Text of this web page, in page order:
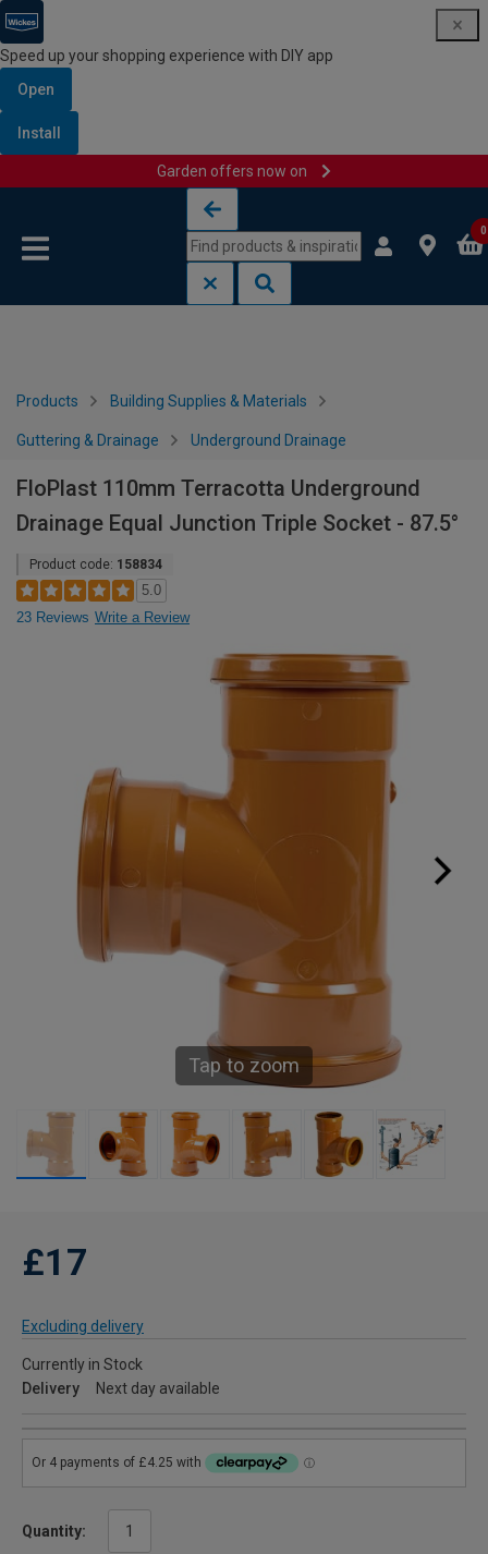
Speed up your shopping experience with DIY app
Open
Install
Garden offers now on
0
Products Building Supplies & Materials
Guttering & Drainage Underground Drainage
FloPlast 110mm Terracotta Underground
Drainage Equal Junction Triple Socket - 87.5°
Product code: 158834
5.0
23 Reviews Write a Review
Tap to zoom
£17
Excluding delivery
Currently in Stock
Delivery
Next day available
Quantity: